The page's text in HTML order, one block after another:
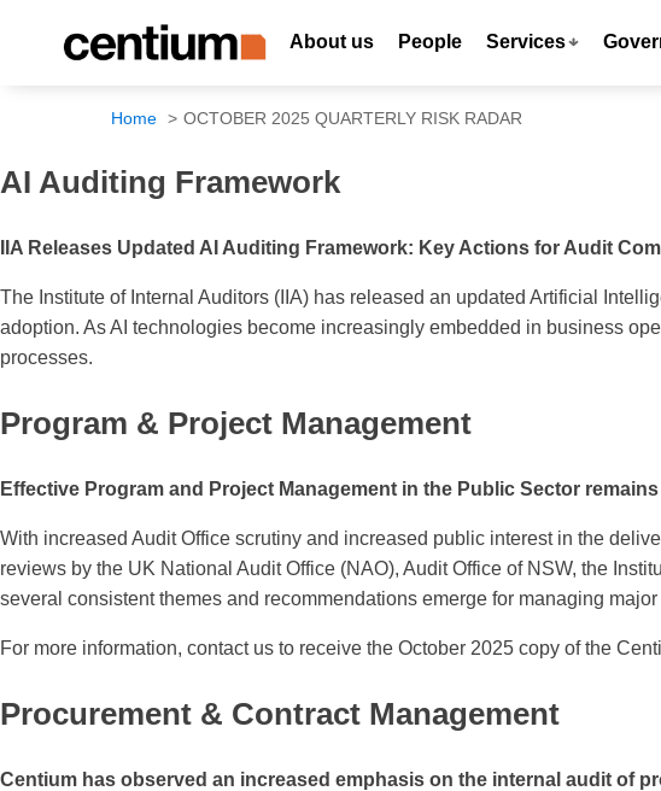
About us People Services
Home OCTOBER 2025 QUARTERLY RISK RADAR
AI Auditing Framework
IIA Releases Updated AI Auditing Framework: Key Actions for Audit
The Institute of Internal Auditors (IIA) has released an updated Artificial
adoption. As AI technologies become increasingly embedded in business
processes.
Program & Project Management
Effective Program and Project Management in the Public Sector
With increased Audit Office scrutiny and increased public interest in the
reviews by the UK National Audit Office (NAO), Audit Office of NSW, the
several consistent themes and recommendations emerge for managing major
For more information, contact us to receive the October 2025 copy of the
Procurement & Contract Management
Centium has observed an increased emphasis on the internal audit of